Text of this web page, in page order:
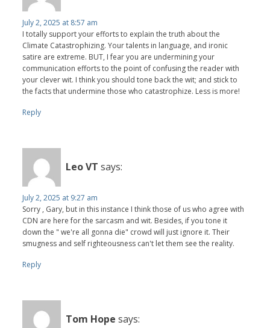
July 2, 2025 at 8:57 am
I totally support your efforts to explain the truth about the
Climate Catastrophizing. Your talents in language, and ironic
satire are extreme. BUT, I fear you are undermining your
communication efforts to the point of confusing the reader with
your clever wit. I think you should tone back the wit; and stick to
the facts that undermine those who catastrophize. Less is more!
Reply
Leo VT says:
July 2, 2025 at 9:27 am
Sorry , Gary, but in this instance I think those of us who agree with
CDN are here for the sarcasm and wit. Besides, if you tone it
down the " we're all gonna die" crowd will just ignore it. Their
smugness and self righteousness can't let them see the reality.
Reply
Tom Hope says: